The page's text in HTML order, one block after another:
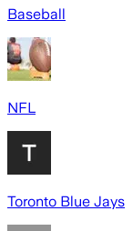
Baseball
NFL
Toronto Blue Jays